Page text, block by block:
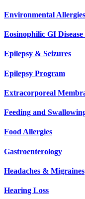
Environmental Allergies
Eosinophilic GI
Epilepsy & Seizures
Epilepsy Program
Extracorporeal
Feeding and
Food Allergies
Gastroenterology
Headaches & Migraines
Hearing Loss